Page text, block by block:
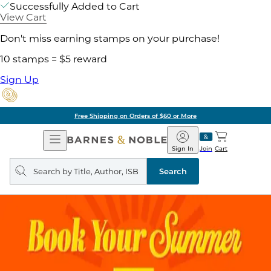
Successfully Added to Cart
View Cart
Don't miss earning stamps on your purchase!
10 stamps = $5 reward
Sign Up
Free Shipping on Orders of $60 or More
Open
Navigation
Barnes
&
Noble
Join
Sign In Cart
Search
query
Search